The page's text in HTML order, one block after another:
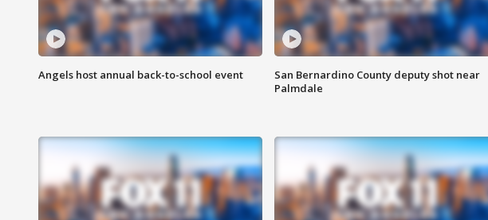
Angels host annual back-to-school event
San Bernardino County deputy shot near
Palmdale